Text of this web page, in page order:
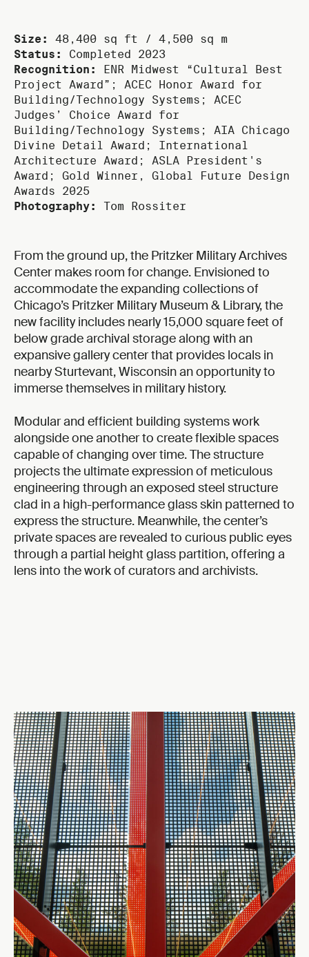
Size: 48,400 sq ft / 4,500 sq m
Status: Completed 2023
Recognition:
ENR Midwest “Cultural Best
Project Award”; ACEC Honor Award for
Building/Technology Systems; ACEC
Judges’ Choice Award for
Building/Technology Systems; AIA Chicago
Divine Detail Award; International
Architecture Award; ASLA President's
Award; Gold Winner, Global Future Design
Awards 2025
Photography: Tom Rossiter
From the ground up, the Pritzker Military Archives
Center makes room for change. Envisioned to
accommodate the expanding collections of
Chicago’s Pritzker Military Museum & Library, the
new facility includes nearly 15,000 square feet of
below grade archival storage along with an
expansive gallery center that provides locals in
nearby Sturtevant, Wisconsin an opportunity to
immerse themselves in military history.
Modular and efficient building systems work
alongside one another to create flexible spaces
capable of changing over time. The structure
projects the ultimate expression of meticulous
engineering through an exposed steel structure
clad in a high-performance glass skin patterned to
express the structure. Meanwhile, the center’s
private spaces are revealed to curious public eyes
through a partial height glass partition, offering a
lens into the work of curators and archivists.